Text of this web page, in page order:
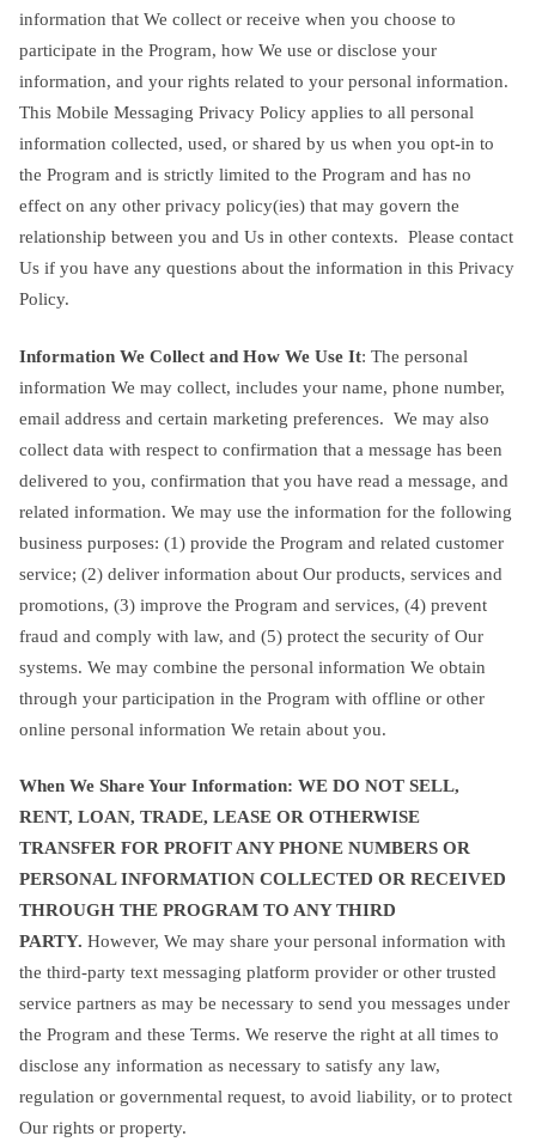
information that We collect or receive when you choose to
participate in the Program, how We use or disclose your
information, and your rights related to your personal information.
This Mobile Messaging Privacy Policy applies to all personal
information collected, used, or shared by us when you opt-in to
the Program and is strictly limited to the Program and has no
effect on any other privacy policy(ies) that may govern the
relationship between you and Us in other contexts. Please contact
Us if you have any questions about the information in this Privacy
Policy.
Information We Collect and How We Use It: The personal
information We may collect, includes your name, phone number,
email address and certain marketing preferences. We may also
collect data with respect to confirmation that a message has been
delivered to you, confirmation that you have read a message, and
related information. We may use the information for the following
business purposes: (1) provide the Program and related customer
service; (2) deliver information about Our products, services and
promotions, (3) improve the Program and services, (4) prevent
fraud and comply with law, and (5) protect the security of Our
systems. We may combine the personal information We obtain
through your participation in the Program with offline or other
online personal information We retain about you.
When We Share Your Information: WE DO NOT SELL,
RENT, LOAN, TRADE, LEASE OR OTHERWISE
TRANSFER FOR PROFIT ANY PHONE NUMBERS OR
PERSONAL INFORMATION COLLECTED OR RECEIVED
THROUGH THE PROGRAM TO ANY THIRD
PARTY. However, We may share your personal information with
the third-party text messaging platform provider or other trusted
service partners as may be necessary to send you messages under
the Program and these Terms. We reserve the right at all times to
disclose any information as necessary to satisfy any law,
regulation or governmental request, to avoid liability, or to protect
Our rights or property.